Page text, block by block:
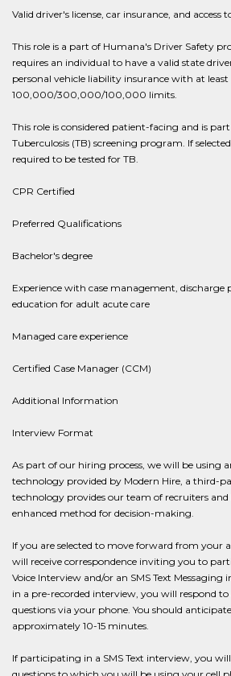
Valid driver's license, car insurance, and access
This role is a part of Humana's Driver Safety
requires an individual to have a valid state
personal vehicle liability insurance with at least
100,000/300,000/100,000 limits.
This role is considered patient-facing and is
Tuberculosis (TB) screening program. If
required to be tested for TB.
CPR Certified
Preferred Qualifications
Bachelor's degree
Experience with case management,
education for adult acute care
Managed care experience
Certified Case Manager (CCM)
Additional Information
Interview Format
As part of our hiring process, we will be using
technology provided by Modern Hire, a third-
technology provides our team of recruiters
enhanced method for decision-making.
If you are selected to move forward from your
will receive correspondence inviting you to
Voice Interview and/or an SMS Text
in a pre-recorded interview, you will respond
questions via your phone. You should
approximately 10-15 minutes.
If participating in a SMS Text interview, you will